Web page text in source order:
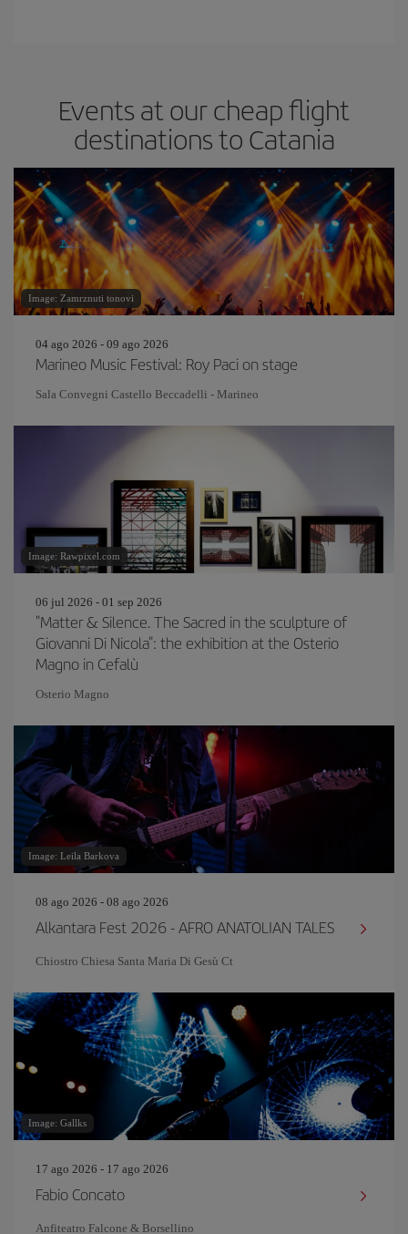
Events at our cheap flight
destinations to Catania
Image: Zamrznuti tonovi
04 ago 2026 - 09 ago 2026
Marineo Music Festival: Roy Paci on stage
Sala Convegni Castello Beccadelli - Marineo
Image: Rawpixel.com
06 jul 2026 - 01 sep 2026
"Matter & Silence. The Sacred in the sculpture of
Giovanni Di Nicola": the exhibition at the Osterio
Magno in Cefalù
Osterio Magno
Image: Leila Barkova
08 ago 2026 - 08 ago 2026
Alkantara Fest 2026 - AFRO ANATOLIAN TALES
Chiostro Chiesa Santa Maria Di Gesù Ct
Image: Gallks
17 ago 2026 - 17 ago 2026
Fabio Concato
Anfiteatro Falcone & Borsellino